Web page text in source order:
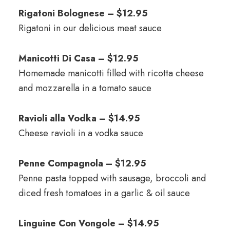
Rigatoni Bolognese – $12.95
Rigatoni in our delicious meat sauce
Manicotti Di Casa – $12.95
Homemade manicotti filled with ricotta cheese
and mozzarella in a tomato sauce
Ravioli alla Vodka – $14.95
Cheese ravioli in a vodka sauce
Penne Compagnola – $12.95
Penne pasta topped with sausage, broccoli and
diced fresh tomatoes in a garlic & oil sauce
Linguine Con Vongole – $14.95